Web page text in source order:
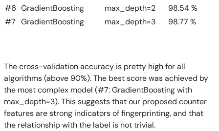
#6 GradientBoosting max_depth=2
98.54 %
#7 GradientBoosting max_depth=3 98.77 %
The cross-validation accuracy is pretty high for all
algorithms (above 90%). The best score was achieved by
the most complex model (#7: GradientBoosting with
max_depth=3). This suggests that our proposed counter
features are strong indicators of fingerprinting, and that
the relationship with the label is not trivial.